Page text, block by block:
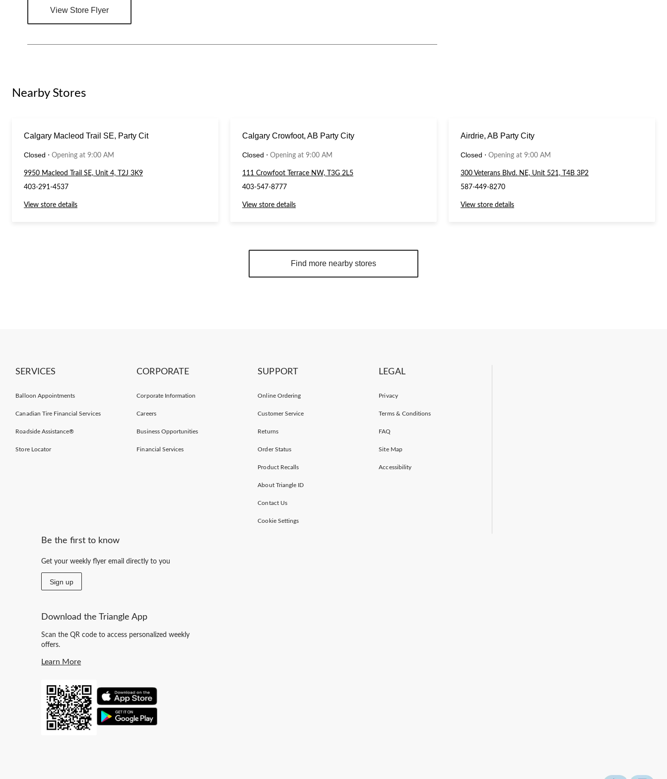
View Store Flyer
Nearby Stores
Calgary Macleod Trail SE, Party Cit
Closed ⋅ Opening at 9:00 AM
9950 Macleod Trail SE, Unit 4, T2J 3K9
403-291-4537
View store details
Calgary Crowfoot, AB Party City
Closed ⋅ Opening at 9:00 AM
111 Crowfoot Terrace NW, T3G 2L5
403-547-8777
View store details
Airdrie, AB Party City
Closed ⋅ Opening at 9:00 AM
300 Veterans Blvd. NE, Unit 521, T4B 3P2
587-449-8270
View store details
Find more nearby stores
SERVICES
Balloon Appointments
Canadian Tire Financial Services
Roadside Assistance®
Store Locator
CORPORATE
Corporate Information
Careers
Business Opportunities
Financial Services
SUPPORT
Online Ordering
Customer Service
Returns
Order Status
Product Recalls
About Triangle ID
Contact Us
Cookie Settings
LEGAL
Privacy
Terms & Conditions
FAQ
Site Map
Accessibility
Be the first to know
Get your weekly flyer email directly to you
Sign up
Download the Triangle App
Scan the QR code to access personalized weekly
offers.
Learn More